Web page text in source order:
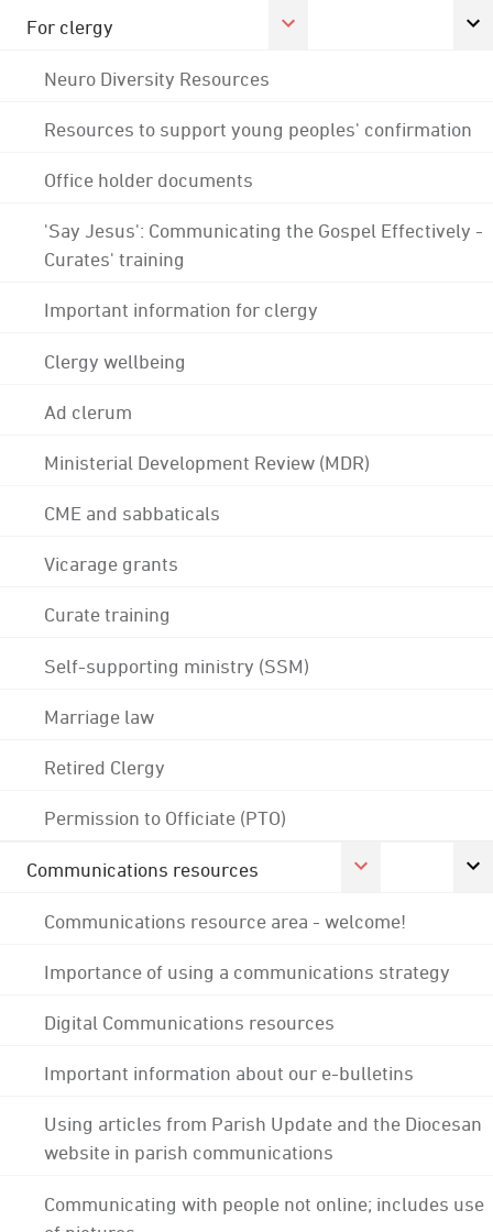
For clergy
Neuro Diversity Resources
Resources to support young peoples' confirmation
Office holder documents
'Say Jesus': Communicating the Gospel Effectively -
Curates' training
Important information for clergy
Clergy wellbeing
Ad clerum
Ministerial Development Review (MDR)
CME and sabbaticals
Vicarage grants
Curate training
Self-supporting ministry (SSM)
Marriage law
Retired Clergy
Permission to Officiate (PTO)
Communications resources
Communications resource area - welcome!
Importance of using a communications strategy
Digital Communications resources
Important information about our e-bulletins
Using articles from Parish Update and the Diocesan
website in parish communications
Communicating with people not online; includes use